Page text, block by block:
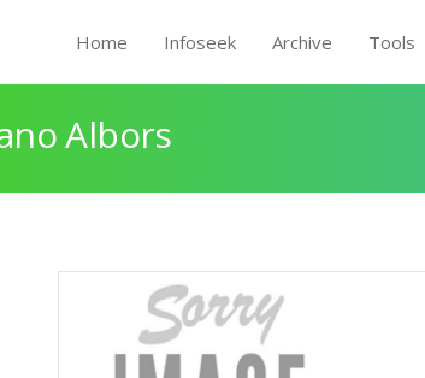
Home Infoseek Archive Tools
Albors